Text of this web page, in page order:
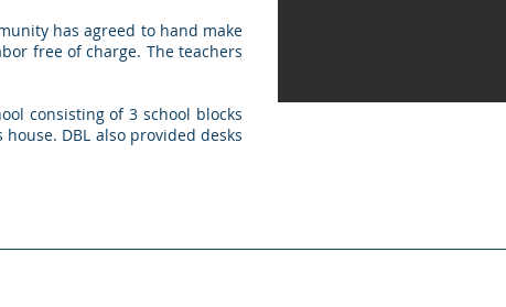
has agreed to hand make
free of charge. The teachers
consisting of 3 school blocks
DBL also provided desks